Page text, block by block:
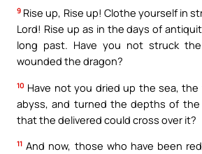
9 Rise up, Rise up! Clothe yourself in
Lord! Rise up as in the days of
long past. Have you not struck
wounded the dragon?
10 Have not you dried up the sea,
abyss, and turned the depths of
that the delivered could cross over it?
11 And now, those who have been